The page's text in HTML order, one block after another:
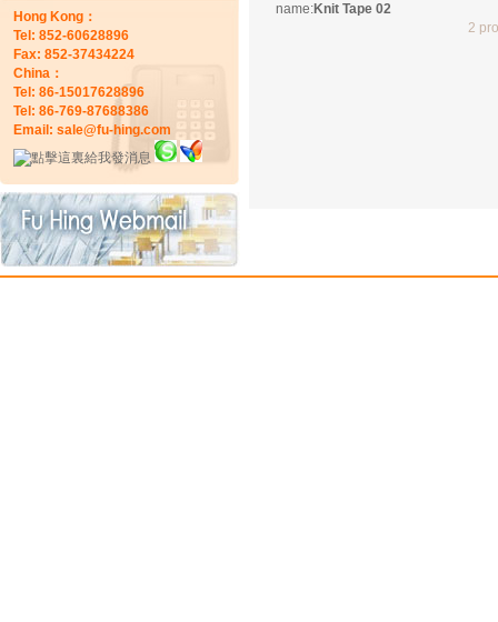
Hong Kong：
Tel: 852-60628896
Fax: 852-37434224
China：
Tel: 86-15017628896
Tel: 86-769-87688386
Email: sale@fu-hing.com
name:Knit Tape 02
2